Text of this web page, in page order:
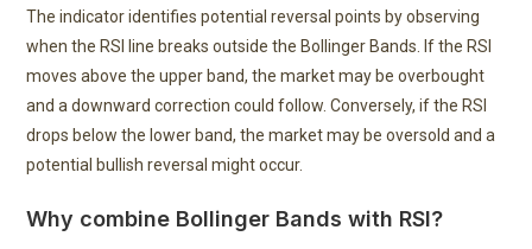
The indicator identifies potential reversal points by observing
when the RSI line breaks outside the Bollinger Bands. If the RSI
moves above the upper band, the market may be overbought
and a downward correction could follow. Conversely, if the RSI
drops below the lower band, the market may be oversold and a
potential bullish reversal might occur.
Why combine Bollinger Bands with RSI?